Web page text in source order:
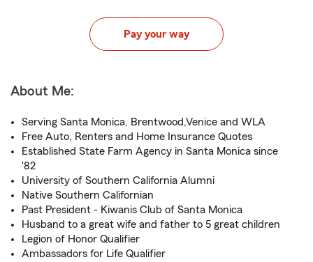
Pay your way
About Me:
Serving Santa Monica, Brentwood,Venice and WLA
Free Auto, Renters and Home Insurance Quotes
Established State Farm Agency in Santa Monica since
'82
University of Southern California Alumni
Native Southern Californian
Past President - Kiwanis Club of Santa Monica
Husband to a great wife and father to 5 great children
Legion of Honor Qualifier
Ambassadors for Life Qualifier